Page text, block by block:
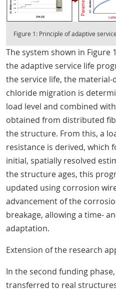
Figure 1: Principle of adaptive
The system shown in
the adaptive service life
the service life, the
chloride migration is
load level and combined
obtained from distributed
the structure. From this, a
resistance is derived, which
initial, spatially resolved
the structure ages, this
updated using corrosion
advancement of the
breakage, allowing a time-
adaptation.
Extension of the research
In the second funding
transferred to real